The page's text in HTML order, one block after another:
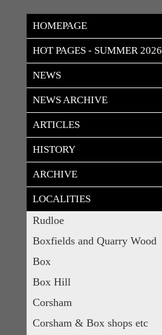
HOMEPAGE
HOT PAGES - SUMMER 2026
NEWS
NEWS ARCHIVE
ARTICLES
HISTORY
ARCHIVE
LOCALITIES
Rudloe
Boxfields and Quarry Wood
Box
Box Hill
Corsham
Corsham & Box shops etc